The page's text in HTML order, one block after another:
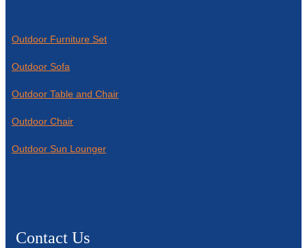
Outdoor Furniture Set
Outdoor Sofa
Outdoor Table and Chair
Outdoor Chair
Outdoor Sun Lounger
Contact Us